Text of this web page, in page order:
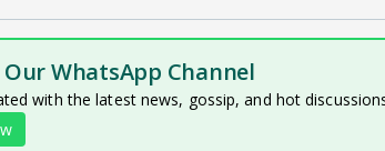
Our WhatsApp Channel
with the latest news, gossip, and hot